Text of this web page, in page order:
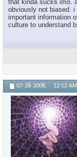
that kinda sucks imo.
obviously not biased.
important information
culture to understand
07-28-2008, 12:12 AM